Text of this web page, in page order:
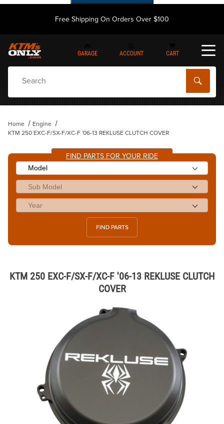
Free Shipping On Orders Over $100
GARAGE ACCOUNT CART
Home
Engine
KTM 250 EXC-F/SX-F/XC-F '06-13 REKLUSE CLUTCH COVER
FIND PARTS FOR YOUR RIDE
FIND PARTS
KTM 250 EXC-F/SX-F/XC-F '06-13 REKLUSE CLUTCH
COVER